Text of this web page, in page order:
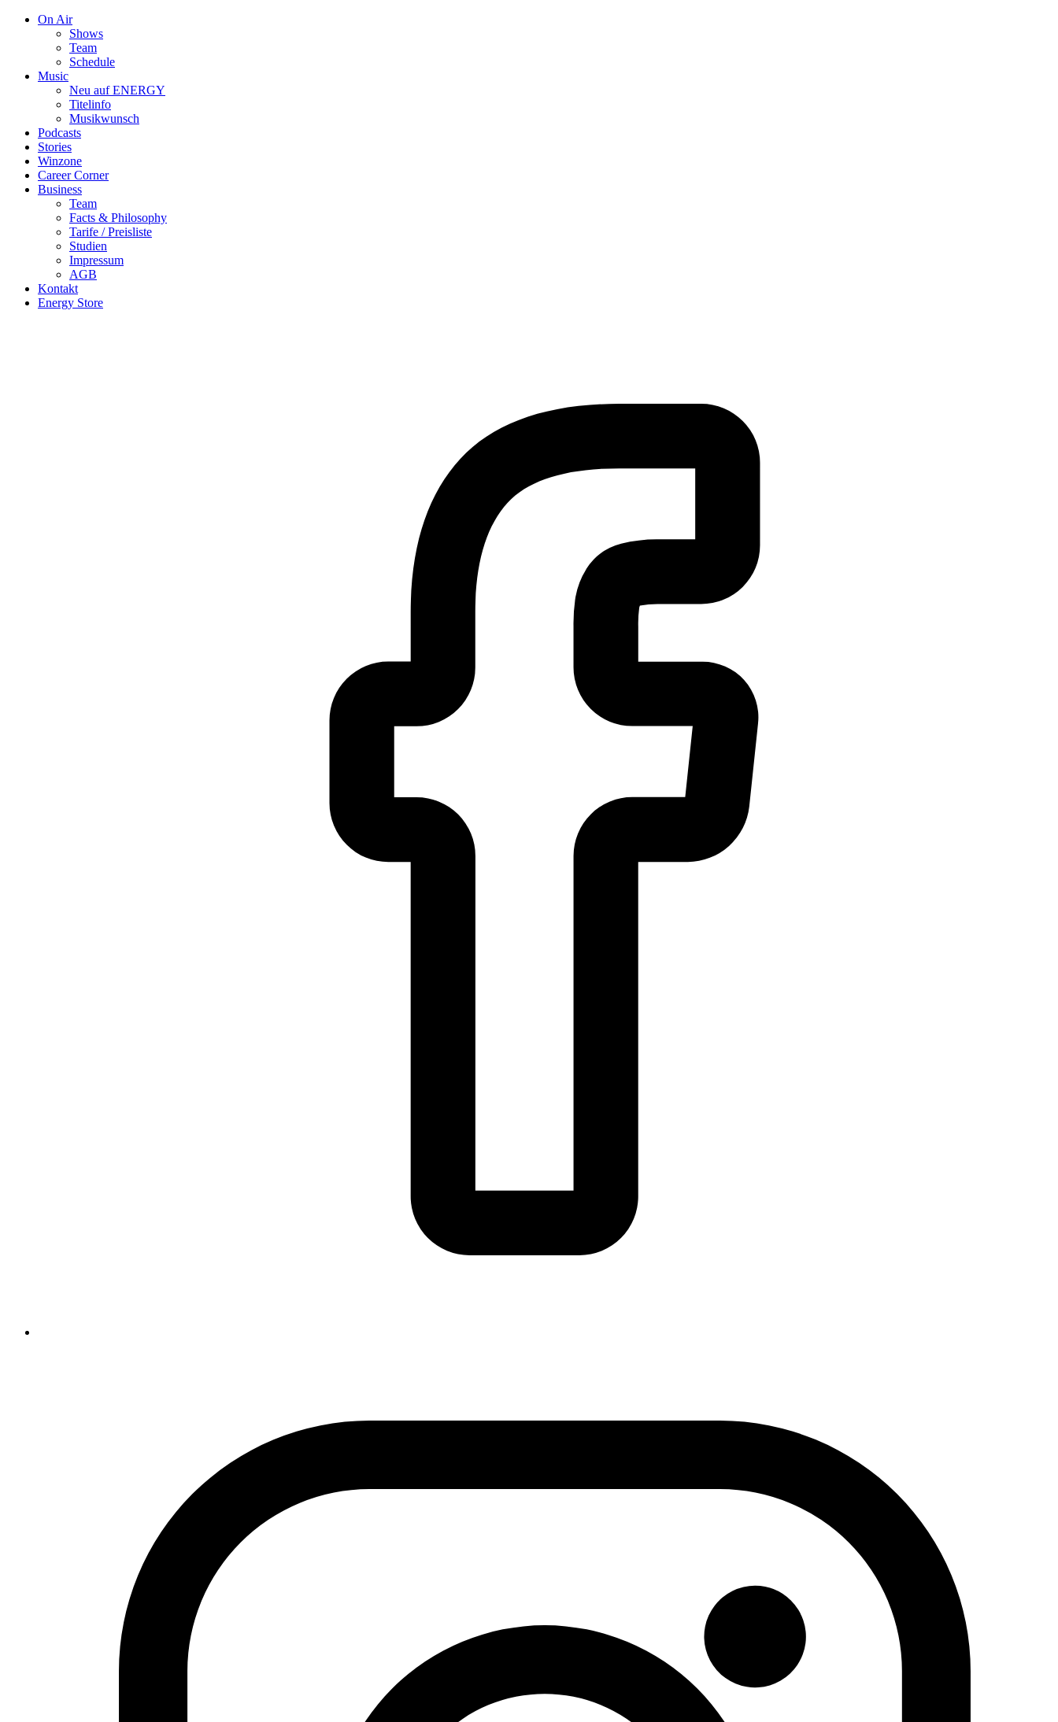
On Air
Shows
Team
Schedule
Music
Neu auf ENERGY
Titelinfo
Musikwunsch
Podcasts
Stories
Winzone
Career Corner
Business
Team
Facts & Philosophy
Tarife / Preisliste
Studien
Impressum
AGB
Kontakt
Energy Store